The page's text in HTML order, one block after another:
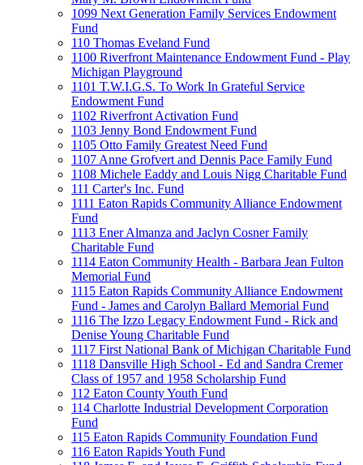
1099 Next Generation Family Services Endowment
Fund
110 Thomas Eveland Fund
1100 Riverfront Maintenance Endowment Fund - Play
Michigan Playground
1101 T.W.I.G.S. To Work In Grateful Service
Endowment Fund
1102 Riverfront Activation Fund
1103 Jenny Bond Endowment Fund
1105 Otto Family Greatest Need Fund
1107 Anne Grofvert and Dennis Pace Family Fund
1108 Michele Eaddy and Louis Nigg Charitable Fund
111 Carter's Inc. Fund
1111 Eaton Rapids Community Alliance Endowment
Fund
1113 Ener Almanza and Jaclyn Cosner Family
Charitable Fund
1114 Eaton Community Health - Barbara Jean Fulton
Memorial Fund
1115 Eaton Rapids Community Alliance Endowment
Fund - James and Carolyn Ballard Memorial Fund
1116 The Izzo Legacy Endowment Fund - Rick and
Denise Young Charitable Fund
1117 First National Bank of Michigan Charitable Fund
1118 Dansville High School - Ed and Sandra Cremer
Class of 1957 and 1958 Scholarship Fund
112 Eaton County Youth Fund
114 Charlotte Industrial Development Corporation
Fund
115 Eaton Rapids Community Foundation Fund
116 Eaton Rapids Youth Fund